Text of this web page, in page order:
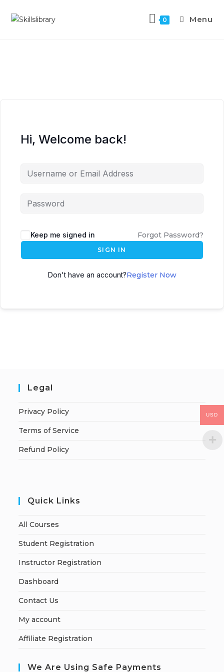
0 Menu
Hi, Welcome back!
Keep me signed in Forgot Password?
SIGN IN
Don't have an account?Register Now
Legal
Privacy Policy
Terms of Service
Refund Policy
Quick Links
All Courses
Student Registration
Instructor Registration
Dashboard
Contact Us
My account
Affiliate Registration
We Are Using Safe Payments
USD